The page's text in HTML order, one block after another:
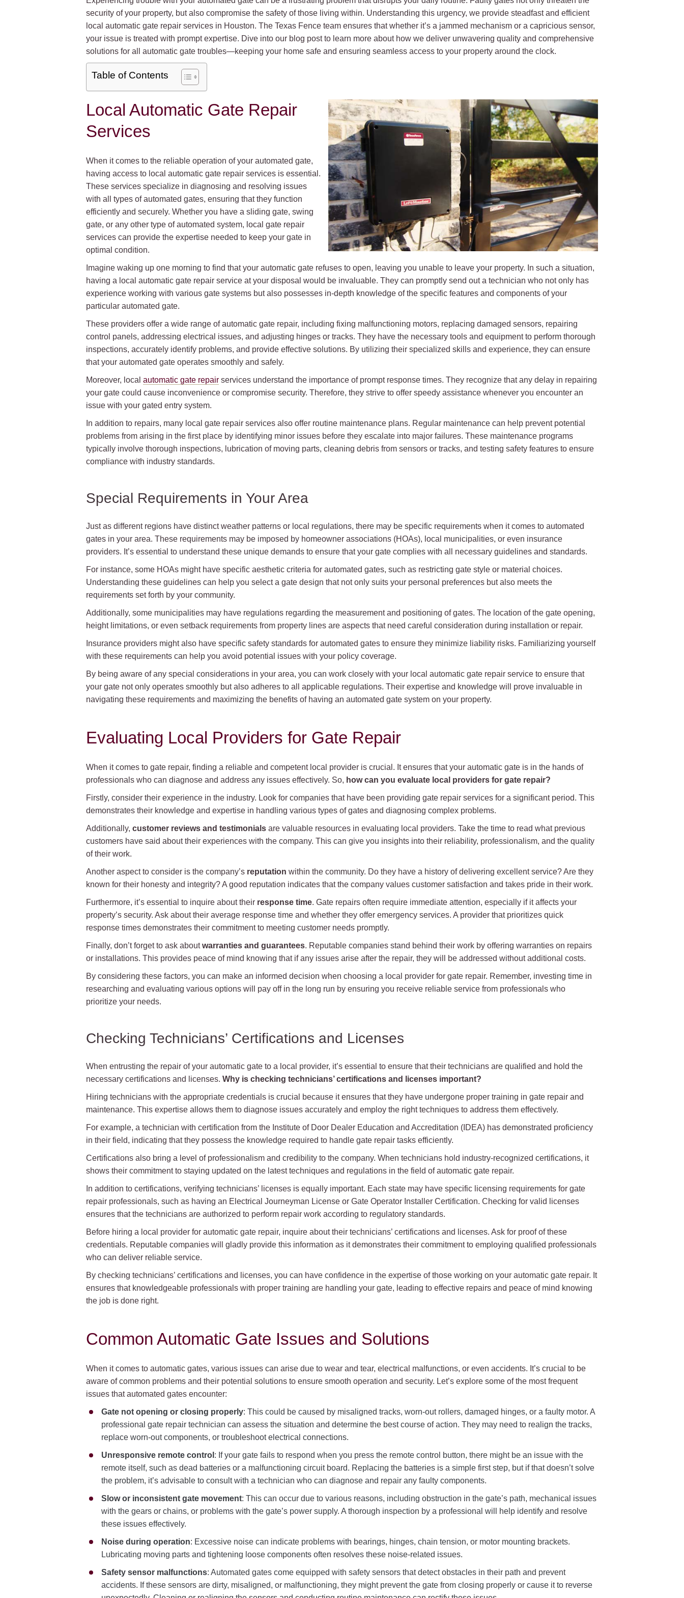
security of your property, but also compromise the safety of those living within. Understanding this urgency, we provide steadfast and efficient
local automatic gate repair services in Houston. The Texas Fence team ensures that whether it’s a jammed mechanism or a capricious sensor,
your issue is treated with prompt expertise. Dive into our blog post to learn more about how we deliver unwavering quality and comprehensive
solutions for all automatic gate troubles—keeping your home safe and ensuring seamless access to your property around the clock.
Table of Contents
Local Automatic Gate Repair
Services
When it comes to the reliable operation of your automated gate,
having access to local automatic gate repair services is essential.
These services specialize in diagnosing and resolving issues
with all types of automated gates, ensuring that they function
efficiently and securely. Whether you have a sliding gate, swing
gate, or any other type of automated system, local gate repair
services can provide the expertise needed to keep your gate in
optimal condition.
Imagine waking up one morning to find that your automatic gate refuses to open, leaving you unable to leave your property. In such a situation,
having a local automatic gate repair service at your disposal would be invaluable. They can promptly send out a technician who not only has
experience working with various gate systems but also possesses in-depth knowledge of the specific features and components of your
particular automated gate.
These providers offer a wide range of automatic gate repair, including fixing malfunctioning motors, replacing damaged sensors, repairing
control panels, addressing electrical issues, and adjusting hinges or tracks. They have the necessary tools and equipment to perform thorough
inspections, accurately identify problems, and provide effective solutions. By utilizing their specialized skills and experience, they can ensure
that your automated gate operates smoothly and safely.
Moreover, local automatic gate repairservices understand the importance of prompt response times. They recognize that any delay in repairing
your gate could cause inconvenience or compromise security. Therefore, they strive to offer speedy assistance whenever you encounter an
issue with your gated entry system.
In addition to repairs, many local gate repair services also offer routine maintenance plans. Regular maintenance can help prevent potential
problems from arising in the first place by identifying minor issues before they escalate into major failures. These maintenance programs
typically involve thorough inspections, lubrication of moving parts, cleaning debris from sensors or tracks, and testing safety features to ensure
compliance with industry standards.
Special Requirements in Your Area
Just as different regions have distinct weather patterns or local regulations, there may be specific requirements when it comes to automated
gates in your area. These requirements may be imposed by homeowner associations (HOAs), local municipalities, or even insurance
providers. It’s essential to understand these unique demands to ensure that your gate complies with all necessary guidelines and standards.
For instance, some HOAs might have specific aesthetic criteria for automated gates, such as restricting gate style or material choices.
Understanding these guidelines can help you select a gate design that not only suits your personal preferences but also meets the
requirements set forth by your community.
Additionally, some municipalities may have regulations regarding the measurement and positioning of gates. The location of the gate opening,
height limitations, or even setback requirements from property lines are aspects that need careful consideration during installation or repair.
Insurance providers might also have specific safety standards for automated gates to ensure they minimize liability risks. Familiarizing yourself
with these requirements can help you avoid potential issues with your policy coverage.
By being aware of any special considerations in your area, you can work closely with your local automatic gate repair service to ensure that
your gate not only operates smoothly but also adheres to all applicable regulations. Their expertise and knowledge will prove invaluable in
navigating these requirements and maximizing the benefits of having an automated gate system on your property.
Evaluating Local Providers for Gate Repair
When it comes to gate repair, finding a reliable and competent local provider is crucial. It ensures that your automatic gate is in the hands of
professionals who can diagnose and address any issues effectively. So, how can you evaluate local providers for gate repair?
Firstly, consider their experience in the industry. Look for companies that have been providing gate repair services for a significant period. This
demonstrates their knowledge and expertise in handling various types of gates and diagnosing complex problems.
Additionally, customer reviews and testimonialsare valuable resources in evaluating local providers. Take the time to read what previous
customers have said about their experiences with the company. This can give you insights into their reliability, professionalism, and the quality
of their work.
Another aspect to consider is the company’s reputation within the community. Do they have a history of delivering excellent service? Are they
known for their honesty and integrity? A good reputation indicates that the company values customer satisfaction and takes pride in their work.
Furthermore, it’s essential to inquire about their response time. Gate repairs often require immediate attention, especially if it affects your
property’s security. Ask about their average response time and whether they offer emergency services. A provider that prioritizes quick
response times demonstrates their commitment to meeting customer needs promptly.
Finally, don’t forget to ask aboutwarranties and guarantees. Reputable companies stand behind their work by offering warranties on repairs
or installations. This provides peace of mind knowing that if any issues arise after the repair, they will be addressed without additional costs.
By considering these factors, you can make an informed decision when choosing a local provider for gate repair. Remember, investing time in
researching and evaluating various options will pay off in the long run by ensuring you receive reliable service from professionals who
prioritize your needs.
Checking Technicians’ Certifications and Licenses
When entrusting the repair of your automatic gate to a local provider, it’s essential to ensure that their technicians are qualified and hold the
necessary certifications and licenses. Why is checking technicians’ certifications and licenses important?
Hiring technicians with the appropriate credentials is crucial because it ensures that they have undergone proper training in gate repair and
maintenance. This expertise allows them to diagnose issues accurately and employ the right techniques to address them effectively.
For example, a technician with certification from the Institute of Door Dealer Education and Accreditation (IDEA) has demonstrated proficiency
in their field, indicating that they possess the knowledge required to handle gate repair tasks efficiently.
Certifications also bring a level of professionalism and credibility to the company. When technicians hold industry-recognized certifications, it
shows their commitment to staying updated on the latest techniques and regulations in the field of automatic gate repair.
In addition to certifications, verifying technicians’ licenses is equally important. Each state may have specific licensing requirements for gate
repair professionals, such as having an Electrical Journeyman License or Gate Operator Installer Certification. Checking for valid licenses
ensures that the technicians are authorized to perform repair work according to regulatory standards.
Before hiring a local provider for automatic gate repair, inquire about their technicians’ certifications and licenses. Ask for proof of these
credentials. Reputable companies will gladly provide this information as it demonstrates their commitment to employing qualified professionals
who can deliver reliable service.
By checking technicians’ certifications and licenses, you can have confidence in the expertise of those working on your automatic gate repair. It
ensures that knowledgeable professionals with proper training are handling your gate, leading to effective repairs and peace of mind knowing
the job is done right.
Common Automatic Gate Issues and Solutions
When it comes to automatic gates, various issues can arise due to wear and tear, electrical malfunctions, or even accidents. It’s crucial to be
aware of common problems and their potential solutions to ensure smooth operation and security. Let’s explore some of the most frequent
issues that automated gates encounter:
Gate not opening or closing properly: This could be caused by misaligned tracks, worn-out rollers, damaged hinges, or a faulty motor. A
professional gate repair technician can assess the situation and determine the best course of action. They may need to realign the tracks,
replace worn-out components, or troubleshoot electrical connections.
Unresponsive remote control : If your gate fails to respond when you press the remote control button, there might be an issue with the
remote itself, such as dead batteries or a malfunctioning circuit board. Replacing the batteries is a simple first step, but if that doesn’t solve
the problem, it’s advisable to consult with a technician who can diagnose and repair any faulty components.
Slow or inconsistent gate movement: This can occur due to various reasons, including obstruction in the gate’s path, mechanical issues
with the gears or chains, or problems with the gate’s power supply. A thorough inspection by a professional will help identify and resolve
these issues effectively.
Noise during operation: Excessive noise can indicate problems with bearings, hinges, chain tension, or motor mounting brackets.
Lubricating moving parts and tightening loose components often resolves these noise-related issues.
Safety sensor malfunctions: Automated gates come equipped with safety sensors that detect obstacles in their path and prevent
accidents. If these sensors are dirty, misaligned, or malfunctioning, they might prevent the gate from closing properly or cause it to reverse